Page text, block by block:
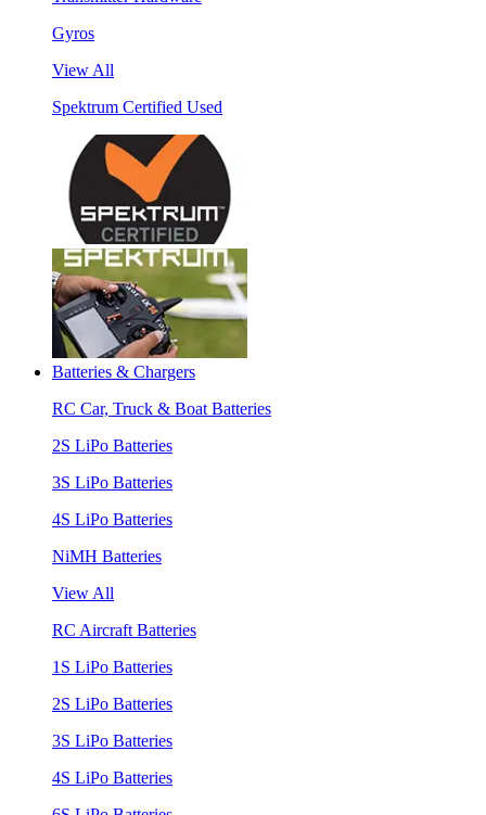
Gyros
View All
Spektrum Certified Used
Batteries & Chargers
RC Car, Truck & Boat Batteries
2S LiPo Batteries
3S LiPo Batteries
4S LiPo Batteries
NiMH Batteries
View All
RC Aircraft Batteries
1S LiPo Batteries
2S LiPo Batteries
3S LiPo Batteries
4S LiPo Batteries